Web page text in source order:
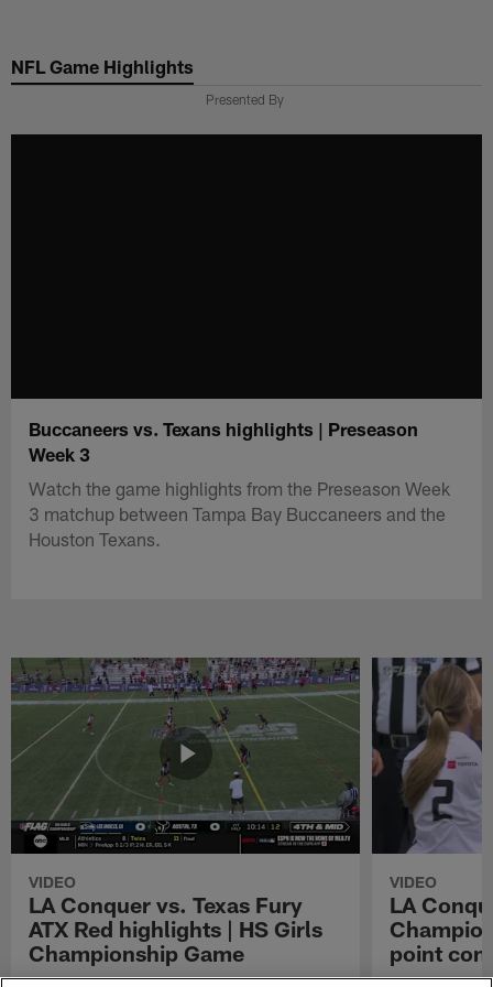
main
NFL Game Highlights
Presented By
Buccaneers vs. Texans highlights | Preseason
Week 3
Watch the game highlights from the Preseason Week
3 matchup between Tampa Bay Buccaneers and the
Houston Texans.
VIDEO
LA Conquer vs. Texas Fury
ATX Red highlights | HS Girls
Championship Game
VIDEO
LA
point